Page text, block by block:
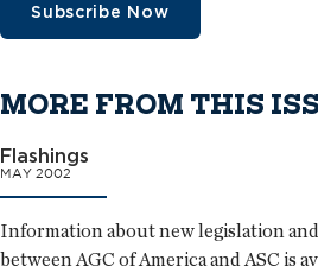
Subscribe Now
MORE FROM THIS
Flashings
MAY 2002
Information about new legislation
between AGC of America and ASC is